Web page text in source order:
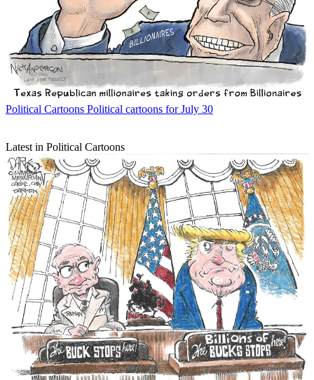
Political Cartoons Political cartoons for July 30
Latest in Political Cartoons